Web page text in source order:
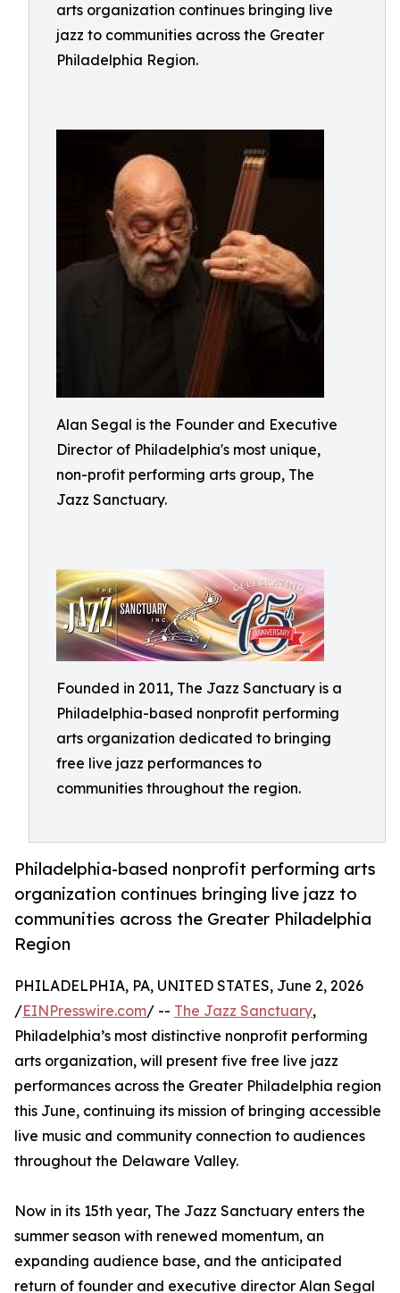
arts organization continues bringing live
jazz to communities across the Greater
Philadelphia Region.
Alan Segal is the Founder and Executive
Director of Philadelphia's most unique,
non-profit performing arts group, The
Jazz Sanctuary.
Founded in 2011, The Jazz Sanctuary is a
Philadelphia-based nonprofit performing
arts organization dedicated to bringing
free live jazz performances to
communities throughout the region.
Philadelphia-based nonprofit performing arts
organization continues bringing live jazz to
communities across the Greater Philadelphia
Region
PHILADELPHIA, PA, UNITED STATES, June 2, 2026
/EINPresswire.com/ -- The Jazz Sanctuary,
Philadelphia’s most distinctive nonprofit performing
arts organization, will present five free live jazz
performances across the Greater Philadelphia region
this June, continuing its mission of bringing accessible
live music and community connection to audiences
throughout the Delaware Valley.
Now in its 15th year, The Jazz Sanctuary enters the
summer season with renewed momentum, an
expanding audience base, and the anticipated
return of founder and executive director Alan Segal